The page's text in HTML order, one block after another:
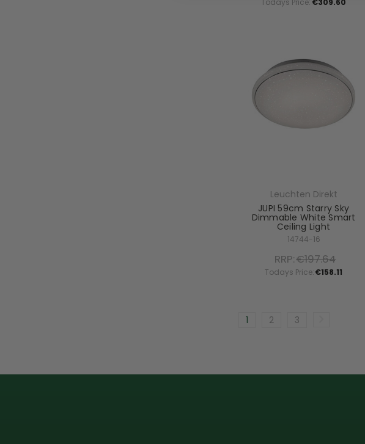
Todays Price:€309.60
Leuchten Direkt
JUPI 59cm Starry Sky
Dimmable White Smart
Ceiling Light
14744-16
RRP:€197.64
Todays Price:€158.11
1 2 3